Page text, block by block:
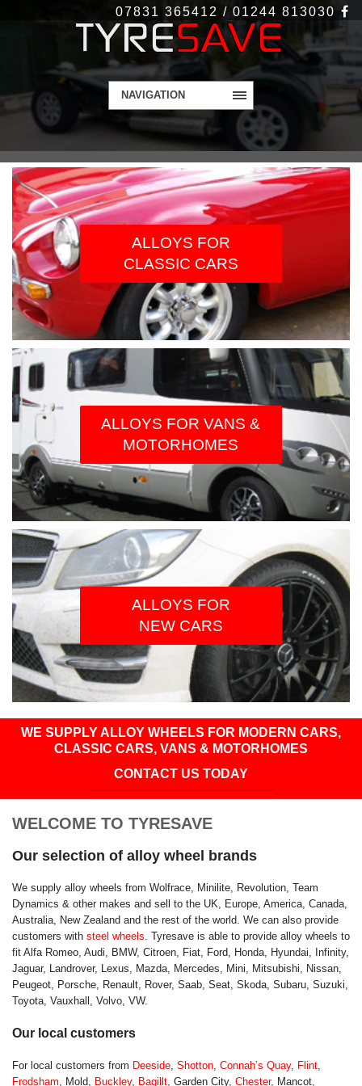
07831 365412 / 01244 813030
NAVIGATION
WELCOME TO
TYRESAVE.CO.UK
Alloy Wheels and Tyres - Get in touch today
Contact Us More Info
ALLOYS FOR
CLASSIC CARS
ALLOYS FOR VANS &
MOTORHOMES
ALLOYS FOR
NEW CARS
WE SUPPLY ALLOY WHEELS FOR MODERN CARS,
CLASSIC CARS, VANS & MOTORHOMES
CONTACT US TODAY
WELCOME TO TYRESAVE
Our selection of alloy wheel brands
We supply alloy wheels from Wolfrace, Minilite, Revolution, Team
Dynamics & other makes and sell to the UK, Europe, America, Canada,
Australia, New Zealand and the rest of the world. We can also provide
customers with steel wheels. Tyresave is able to provide alloy wheels to
fit Alfa Romeo, Audi, BMW, Citroen, Fiat, Ford, Honda, Hyundai, Infinity,
Jaguar, Landrover, Lexus, Mazda, Mercedes, Mini, Mitsubishi, Nissan,
Peugeot, Porsche, Renault, Rover, Saab, Seat, Skoda, Subaru, Suzuki,
Toyota, Vauxhall, Volvo, VW.
Our local customers
For local customers from Deeside, Shotton, Connah’s Quay, Flint,
Frodsham, Mold, Buckley, Bagillt, Garden City, Chester, Mancot,